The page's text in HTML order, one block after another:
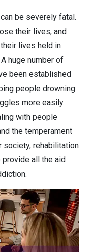
can be severely fatal.
their lives, and
lives held in
huge number of
been established
people drowning
more easily.
with people
the temperament
society, rehabilitation
all the aid